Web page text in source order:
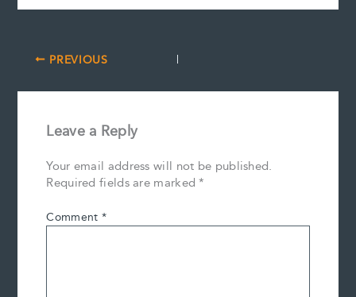
PREVIOUS
Leave a Reply
Your email address will not be published.
Required fields are marked*
Comment *